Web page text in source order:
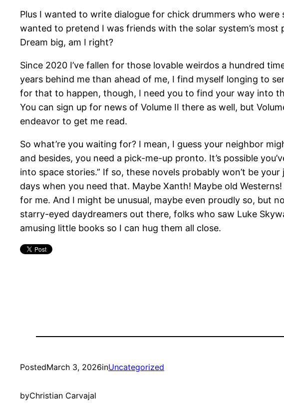
Plus I wanted to write dialogue for chick drummers who
wanted to pretend I was friends with the solar system’s
Dream big, am I right?
Since 2020 I’ve fallen for those lovable weirdos a hundred
years behind me than ahead of me, I find myself longing to
for that to happen, though, I need you to find your way into
You can sign up for news of Volume II there as well, but
endeavor to get me read.
So what’re you waiting for? I mean, I guess your neighbor
and besides, you need a pick-me-up pronto. It’s possible
into space stories.” If so, these novels probably won’t be
days when you need that. Maybe Xanth! Maybe old
for me. And I might be unusual, maybe even proudly so, but
starry-eyed daydreamers out there, folks who saw Luke
amusing little books so I can hug them all close.
PostedMarch 3, 2026inUncategorized
byChristian Carvajal